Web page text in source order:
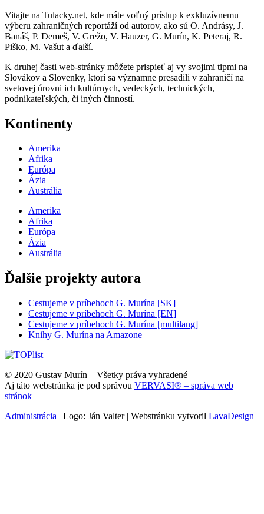
Vitajte na Tulacky.net, kde máte voľný prístup k exkluzívnemu
výberu zahraničných reportáží od autorov, ako sú O. Andrásy, J.
Banáš, P. Demeš, V. Grežo, V. Hauzer, G. Murín, K. Peteraj, R.
Piško, M. Vašut a ďalší.
K druhej časti web-stránky môžete prispieť aj vy svojimi tipmi na
Slovákov a Slovenky, ktorí sa významne presadili v zahraničí na
svetovej úrovni ich kultúrnych, vedeckých, technických,
podnikateľských, či iných činností.
Kontinenty
Amerika
Afrika
Európa
Ázia
Austrália
Amerika
Afrika
Európa
Ázia
Austrália
Ďalšie projekty autora
Cestujeme v príbehoch G. Murína [SK]
Cestujeme v príbehoch G. Murína [EN]
Cestujeme v príbehoch G. Murína [multilang]
Knihy G. Murína na Amazone
© 2020 Gustav Murín – Všetky práva vyhradené
Aj táto webstránka je pod správou VERVASI® – správa web
stránok
Administrácia | Logo: Ján Valter | Webstránku vytvoril LavaDesign